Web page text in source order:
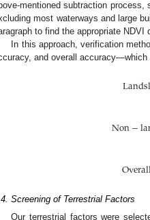
mentioned subtraction
most waterways and large
to find the appropriate NDVI
In this approach, verification
and overall accuracy—which
Non−
Screening of Terrestrial Factors
Our terrestrial factors were